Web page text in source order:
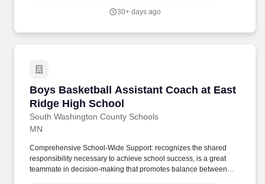
gender identity, sexual orientation, socioeconomic status, ability,
30+ days ago
Boys Basketball Assistant Coach at East
Ridge High School
South Washington County Schools
Boys Basketball Assistant Coach at East
MN
Comprehensive School-Wide Support: recognizes the shared
responsibility necessary to achieve school success, is a great
teammate in decision-making that promotes balance between